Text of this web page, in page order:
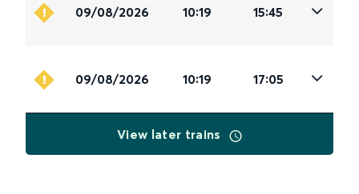
09/08/2026 10:19 15:45
09/08/2026 10:19 17:05
View later trains